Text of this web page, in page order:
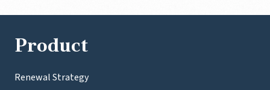
Product
Renewal Strategy